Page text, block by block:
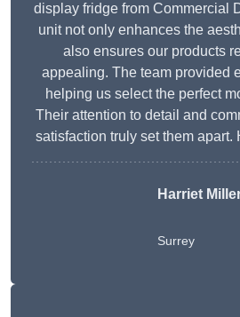
display fridge from Commercial
unit not only enhances the
also ensures our products
appealing. The team provided
helping us select the perfect
Their attention to detail and
satisfaction truly set them apart.
Harriet
Surrey